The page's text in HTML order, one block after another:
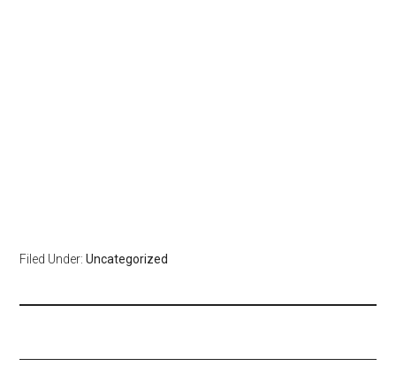
Filed Under:Uncategorized